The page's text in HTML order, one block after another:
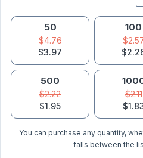
50
$4.76
$3.97
100
500
$2.22
$1.95
$2.11
You can purchase any quantity,
falls between the